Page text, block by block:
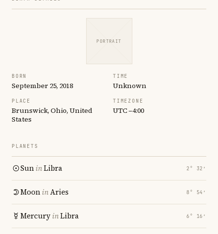
PORTRAIT
BORN
September 25, 2018
TIME
Unknown
PLACE
Brunswick, Ohio, United
States
TIMEZONE
UTC −4:00
PLANETS
SuninLibra 2° 32′
MooninAries 8° 54′
MercuryinLibra 6° 16′